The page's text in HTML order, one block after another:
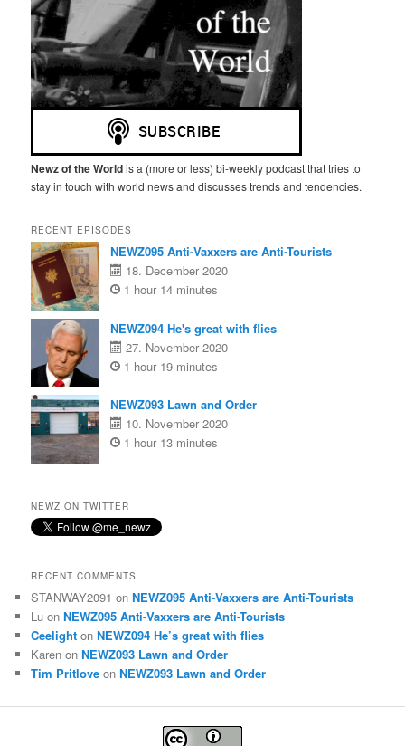
Newz of the Worldis a (more or less) bi-weekly podcast that tries to
stay in touch with world news and discusses trends and tendencies.
RECENT EPISODES
NEWZ095 Anti-Vaxxers are Anti-Tourists
18. December 2020
1 hour 14 minutes
NEWZ094 He's great with flies
27. November 2020
1 hour 19 minutes
NEWZ093 Lawn and Order
10. November 2020
1 hour 13 minutes
NEWZ ON TWITTER
RECENT COMMENTS
STANWAY2091 onNEWZ095 Anti-Vaxxers are Anti-Tourists
Lu onNEWZ095 Anti-Vaxxers are Anti-Tourists
Ceelight onNEWZ094 He’s great with flies
Karen onNEWZ093 Lawn and Order
Tim Pritlove onNEWZ093 Lawn and Order